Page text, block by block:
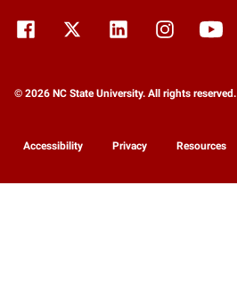
© 2026 NC State University. All rights reserved.
Accessibility Privacy Resources